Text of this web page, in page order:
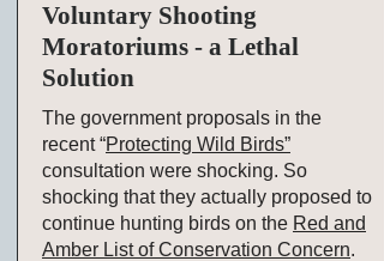
Voluntary Shooting
Moratoriums - a Lethal
Solution
The government proposals in the
recent “Protecting Wild Birds”
consultation were shocking. So
shocking that they actually proposed to
continue hunting birds on the Red and
Amber List of Conservation Concern.